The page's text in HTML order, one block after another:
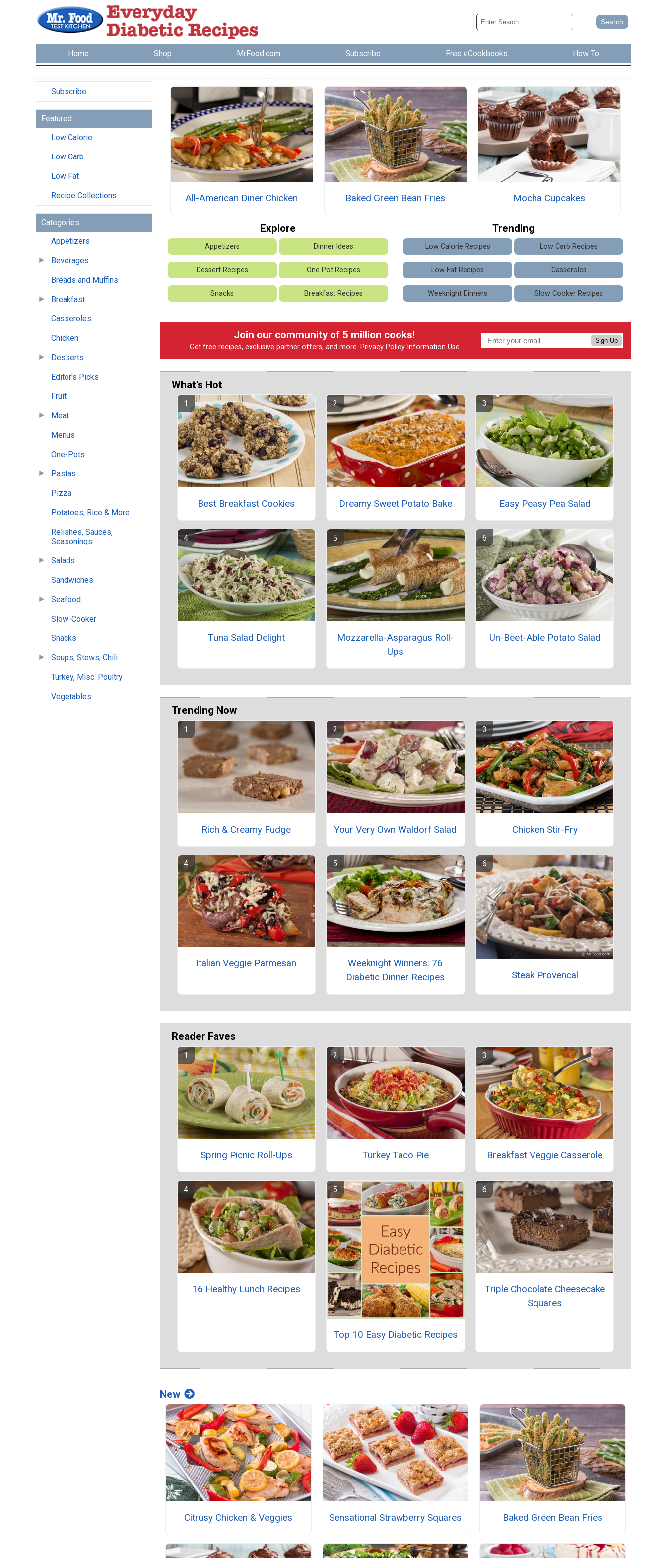
Home Shop MrFood.com Subscribe Free eCookbooks How To
Subscribe
Featured
Low Calorie
Low Carb
Low Fat
Recipe Collections
Categories
Appetizers
Beverages
Breads and Muffins
Breakfast
Casseroles
Chicken
Desserts
Editor's Picks
Fruit
Meat
Menus
One-Pots
Pastas
Pizza
Potatoes, Rice & More
Relishes, Sauces,
Seasonings
Salads
Sandwiches
Seafood
Slow-Cooker
Snacks
Soups, Stews, Chili
Turkey, Misc. Poultry
Vegetables
All-American Diner Chicken Baked Green Bean Fries Mocha Cupcakes
Explore
Appetizers Dinner Ideas
Dessert Recipes One Pot Recipes
Snacks Breakfast Recipes
Trending
Low Calorie Recipes Low Carb Recipes
Low Fat Recipes Casseroles
Weeknight Dinners Slow Cooker Recipes
Join our community of 5 million cooks!
Get free recipes, exclusive partner offers, and more. Privacy Policy Information Use
Sign Up
What's Hot
Best Breakfast Cookies Dreamy Sweet Potato Bake Easy Peasy Pea Salad
Tuna Salad Delight
Mozzarella-Asparagus Roll-
Ups
Un-Beet-Able Potato Salad
Trending Now
Rich & Creamy Fudge Your Very Own Waldorf Salad Chicken Stir-Fry
Italian Veggie Parmesan
Weeknight Winners: 76
Diabetic Dinner Recipes
Steak Provencal
Reader Faves
Spring Picnic Roll-Ups Turkey Taco Pie Breakfast Veggie Casserole
16 Healthy Lunch Recipes
Top 10 Easy Diabetic Recipes
Triple Chocolate Cheesecake
Squares
New
Citrusy Chicken & Veggies Sensational Strawberry Squares Baked Green Bean Fries